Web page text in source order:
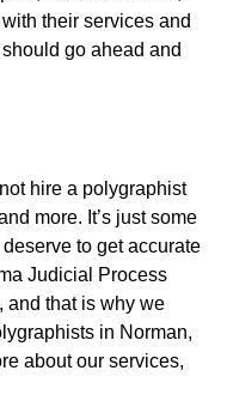
their services and
go ahead and
hire a polygraphist
more. It’s just some
to get accurate
Judicial Process
and that is why we
in Norman,
about our services,